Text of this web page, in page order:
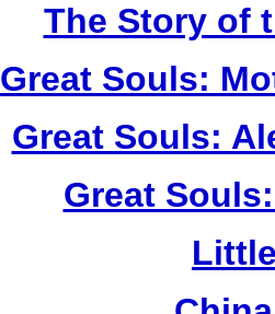
The Story of
Great Souls:
Great Souls:
Great